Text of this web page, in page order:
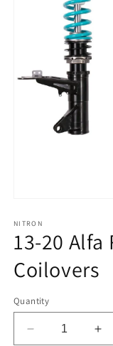
1
in
modal
NITRON
13-20 Alfa
Coilovers
Quantity
Decrease